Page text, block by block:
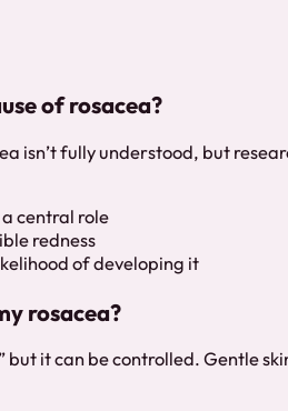
of rosacea?
isn’t fully understood, but
central role
redness
of developing it
rosacea?
but it can be controlled.